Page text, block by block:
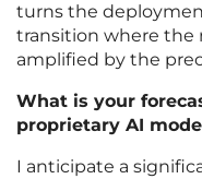
turns the
transition where the
amplified by the
What is your
proprietary AI
I anticipate a